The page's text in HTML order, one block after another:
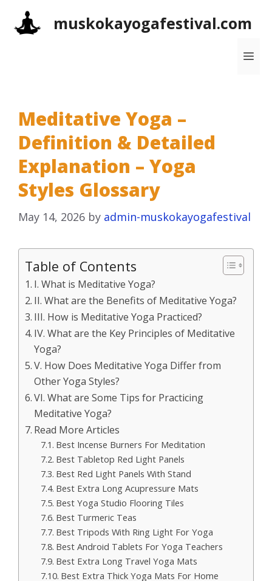
muskokayogafestival.com
Meditative Yoga –
Definition & Detailed
Explanation – Yoga
Styles Glossary
May 14, 2026 by admin-muskokayogafestival
Table of Contents
I. What is Meditative Yoga?
II. What are the Benefits of Meditative Yoga?
III. How is Meditative Yoga Practiced?
IV. What are the Key Principles of Meditative
Yoga?
V. How Does Meditative Yoga Differ from
Other Yoga Styles?
VI. What are Some Tips for Practicing
Meditative Yoga?
Read More Articles
Best Incense Burners For Meditation
Best Tabletop Red Light Panels
Best Red Light Panels With Stand
Best Extra Long Acupressure Mats
Best Yoga Studio Flooring Tiles
Best Turmeric Teas
Best Tripods With Ring Light For Yoga
Best Android Tablets For Yoga Teachers
Best Extra Long Travel Yoga Mats
Best Extra Thick Yoga Mats For Home